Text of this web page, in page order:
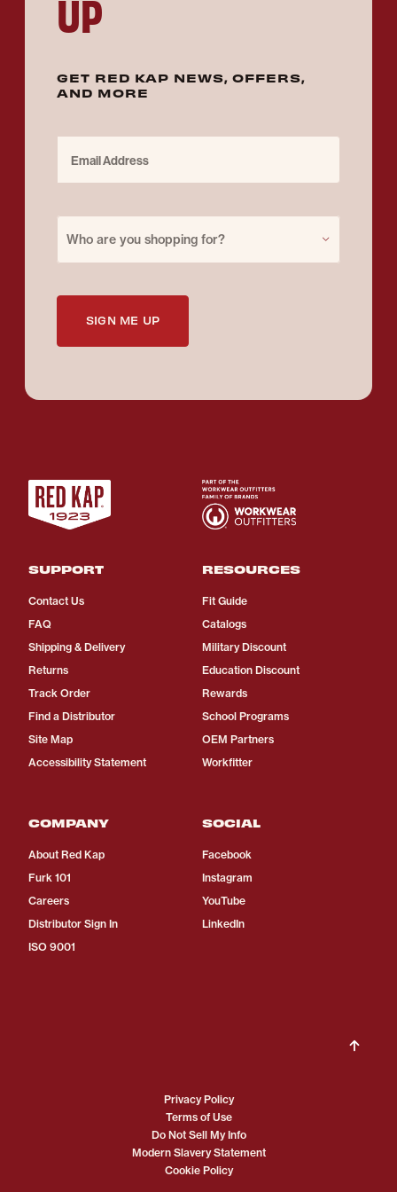
UP
GET RED KAP NEWS, OFFERS,
AND MORE
Who are you shopping for?
SIGN ME UP
SUPPORT
Contact Us
FAQ
Shipping & Delivery
Returns
Track Order
Find a Distributor
Site Map
Accessibility Statement
RESOURCES
Fit Guide
Catalogs
Military Discount
Education Discount
Rewards
School Programs
OEM Partners
Workfitter
COMPANY
About Red Kap
Furk 101
Careers
Distributor Sign In
ISO 9001
SOCIAL
Facebook
Instagram
YouTube
LinkedIn
Privacy Policy
Terms of Use
Do Not Sell My Info
Modern Slavery Statement
Cookie Policy